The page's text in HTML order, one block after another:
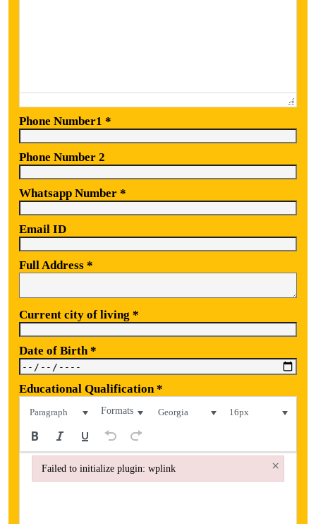
Phone Number1 *
Phone Number 2
Whatsapp Number *
Email ID
Full Address *
Current city of living *
Date of Birth*
Educational Qualification*
Paragraph Formats Georgia 16px
Failed to initialize plugin: wplink ×
Failed to initialize plugin: wplink